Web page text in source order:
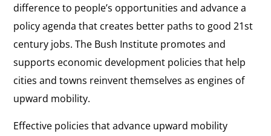
difference to people’s opportunities and advance a
policy agenda that creates better paths to good 21st
century jobs. The Bush Institute promotes and
supports economic development policies that help
cities and towns reinvent themselves as engines of
upward mobility.
Effective policies that advance upward mobility